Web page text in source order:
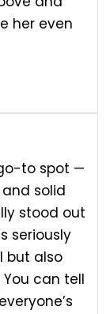
her even
to spot —
solid
stood out
seriously
but also
can tell